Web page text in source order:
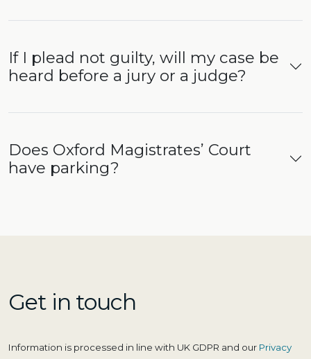
If I plead not guilty, will my case be
heard before a jury or a judge?
Does Oxford Magistrates’ Court
have parking?
Get in touch
Information is processed in line with UK GDPR and our Privacy